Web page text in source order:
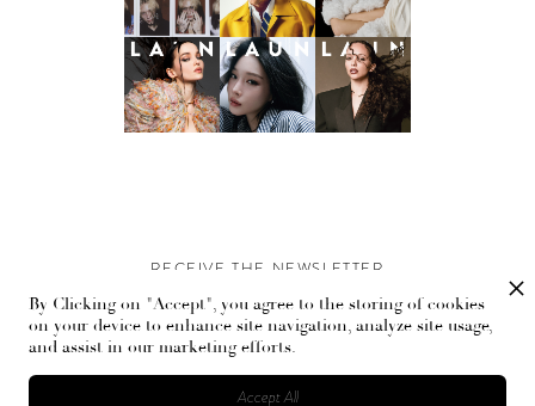
RECEIVE THE NEWSLETTER
Stay up-to-date with exclusive events and content.
By Clicking on "Accept", you agree to the storing of cookies
on your device to enhance site navigation, analyze site usage,
and assist in our marketing efforts.
Accept All